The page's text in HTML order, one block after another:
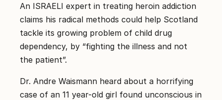
An ISRAELI expert in treating heroin addiction
claims his radical methods could help Scotland
tackle its growing problem of child drug
dependency, by “fighting the illness and not
the patient”.
Dr. Andre Waismann heard about a horrifying
case of an 11 year-old girl found unconscious in